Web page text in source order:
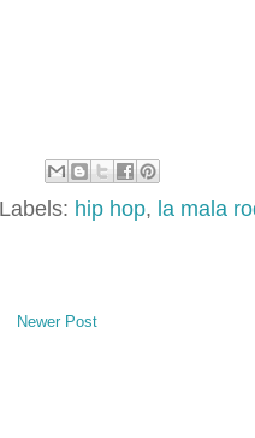
Labels: hip hop, la mala
Newer Post